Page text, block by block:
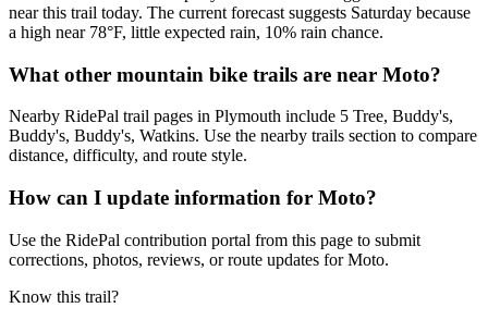
near this trail today. The current forecast suggests Saturday because
a high near 78°F, little expected rain, 10% rain chance.
What other mountain bike trails are near Moto?
Nearby RidePal trail pages in Plymouth include 5 Tree, Buddy's,
Buddy's, Buddy's, Watkins. Use the nearby trails section to compare
distance, difficulty, and route style.
How can I update information for Moto?
Use the RidePal contribution portal from this page to submit
corrections, photos, reviews, or route updates for Moto.
Know this trail?